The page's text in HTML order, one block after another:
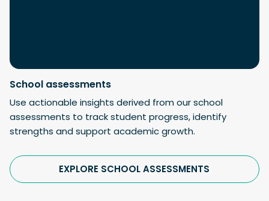
School assessments
Use actionable insights derived from our school
assessments to track student progress, identify
strengths and support academic growth.
EXPLORE SCHOOL ASSESSMENTS